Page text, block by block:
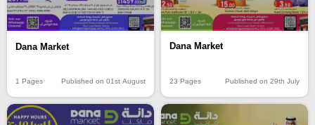
Dana Market
1 Pages Published on 01st August
Dana Market
23 Pages Published on 29th July